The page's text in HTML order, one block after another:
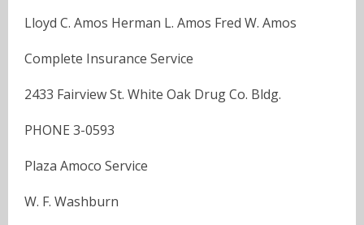
Lloyd C. Amos Herman L. Amos Fred W. Amos
Complete Insurance Service
2433 Fairview St. White Oak Drug Co. Bldg.
PHONE 3-0593
Plaza Amoco Service
W. F. Washburn